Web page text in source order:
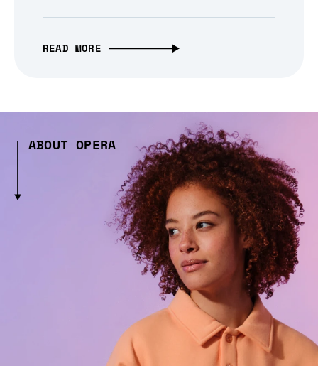
READ MORE
ABOUT OPERA